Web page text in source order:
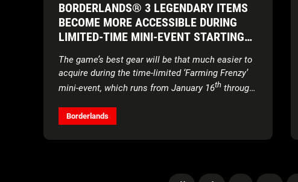
BORDERLANDS® 3 LEGENDARY ITEMS
BECOME MORE ACCESSIBLE DURING
LIMITED-TIME MINI-EVENT STARTING
The game’s best gear will be that much easier to
acquire during the time-limited ‘Farming Frenzy’
mini-event, which runs from January 16th through
Borderlands